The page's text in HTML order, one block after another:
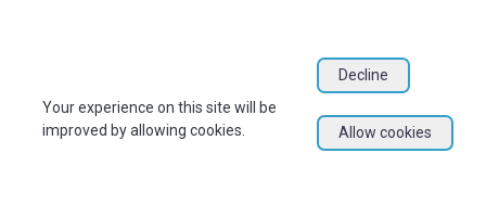
Your experience on this site will be
improved by allowing cookies.
Decline
Allow cookies